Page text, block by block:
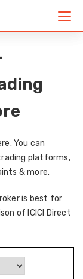
You can
platforms,
& more.
is best for
of ICICI Direct